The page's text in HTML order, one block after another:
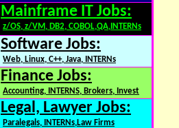
Mainframe IT Jobs:
z/OS, z/VM, DB2, COBOL,QA,INTERNs
Software Jobs:
Web, Linux, C++, Java, INTERNs
Finance Jobs:
Accounting, INTERNS, Brokers, Invest
Legal, Lawyer Jobs:
Paralegals, INTERNs,Law Firms